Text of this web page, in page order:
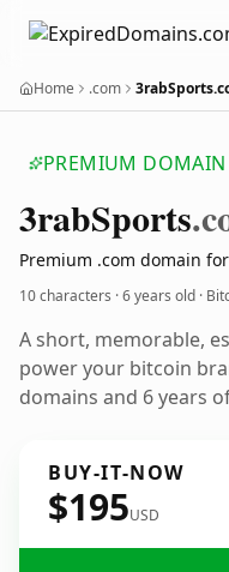
Home .com
PREMIUM DOMAIN
3rabSports
Premium .com domain
10 characters ·6 years old ·
A short, memorable,
power your bitcoin
domains and 6 years
BUY-IT-NOW
$195USD